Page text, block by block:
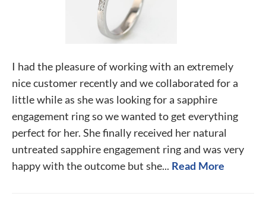
I had the pleasure of working with an extremely
nice customer recently and we collaborated for a
little while as she was looking for a sapphire
engagement ring so we wanted to get everything
perfect for her. She finally received her natural
untreated sapphire engagement ring and was very
happy with the outcome but she... Read More